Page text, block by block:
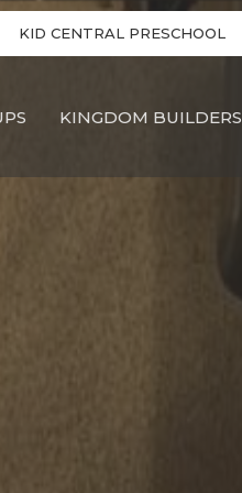
KID CENTRAL PRESCHOOL
KINGDOM BUILDERS